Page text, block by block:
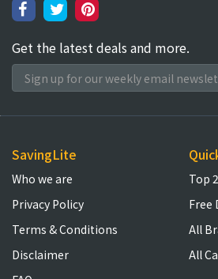
Get the latest deals and more.
SavingLite
Who we are
Privacy Policy
Terms & Conditions
Disclaimer
Top
Free
All
All